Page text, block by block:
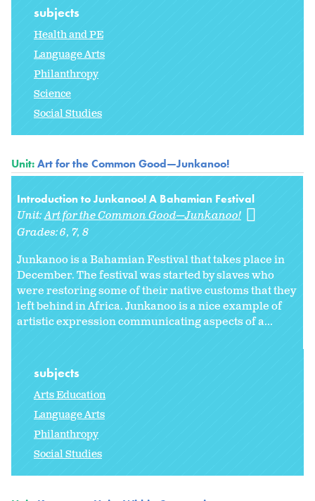
subjects
Health and PE
Language Arts
Philanthropy
Science
Social Studies
Unit:Art for the Common Good—Junkanoo!
Introduction to Junkanoo! A Bahamian Festival
Unit:Art for the Common Good—Junkanoo!
Grades:6 7 8
Junkanoo is a Bahamian Festival that takes place in
December. The festival was started by slaves who
were restoring some of their native customs that they
left behind in Africa. Junkanoo is a nice example of
artistic expression communicating aspects of a...
subjects
Arts Education
Language Arts
Philanthropy
Social Studies